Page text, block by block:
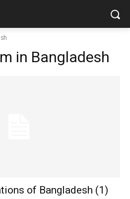
in Bangladesh
of Bangladesh (1)